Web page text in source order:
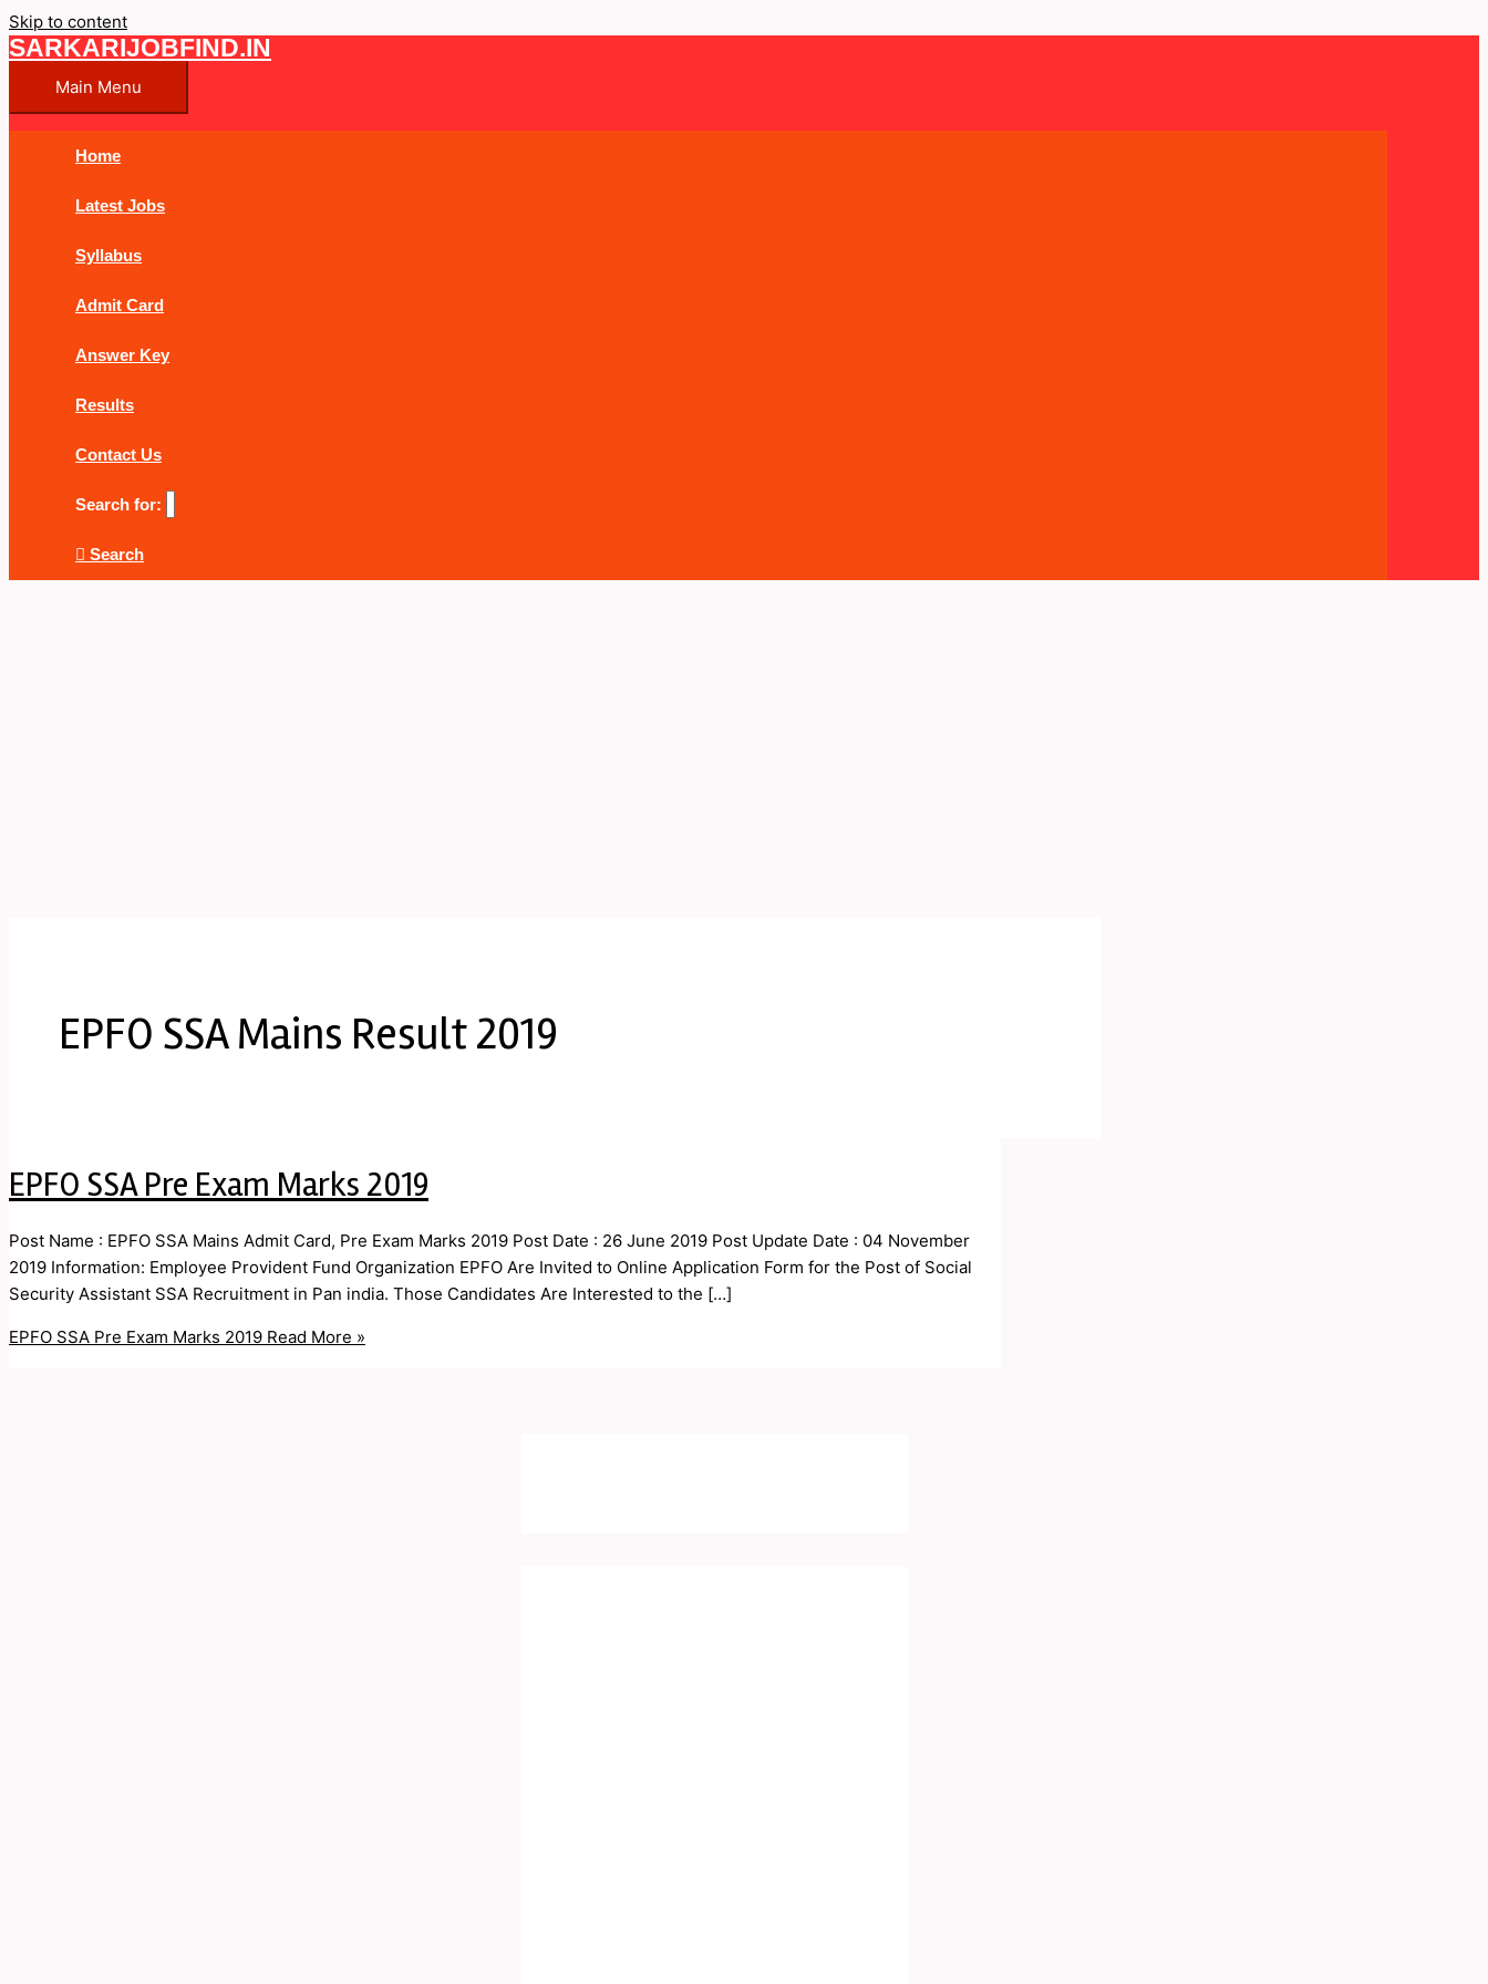
Skip to content
SARKARIJOBFIND.IN
Main Menu
Home
Latest Jobs
Syllabus
Admit Card
Answer Key
Results
Contact Us
Search for:
Search
EPFO SSA Mains Result 2019
EPFO SSA Pre Exam Marks 2019
Post Name : EPFO SSA Mains Admit Card, Pre Exam Marks 2019 Post Date : 26 June 2019 Post Update Date : 04 November
2019 Information: Employee Provident Fund Organization EPFO Are Invited to Online Application Form for the Post of Social
Security Assistant SSA Recruitment in Pan india. Those Candidates Are Interested to the […]
EPFO SSA Pre Exam Marks 2019 Read More »